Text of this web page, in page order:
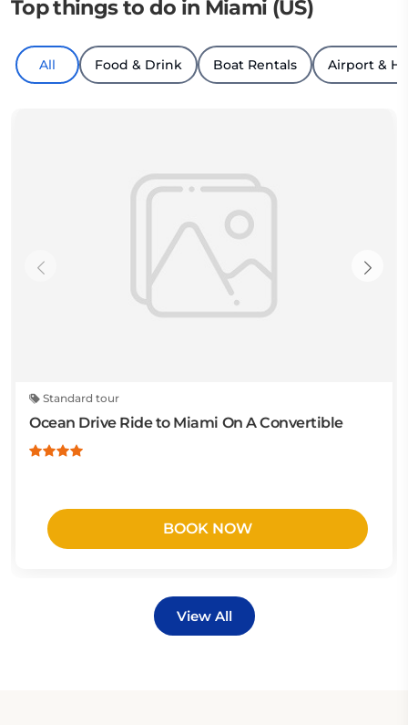
Top things to do in Miami (US)
All Food & Drink Boat Rentals Airport &
Standard tour
Ocean Drive Ride to Miami On A Convertible
BOOK NOW
View All